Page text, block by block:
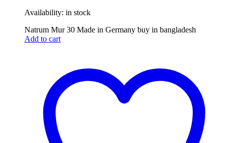
Availability: in stock
Natrum Mur 30 Made in Germany buy in bangladesh
Add to cart